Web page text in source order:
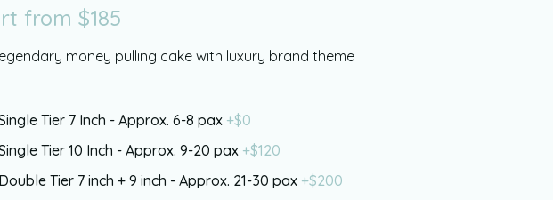
from $185
money pulling cake with luxury brand theme
Tier 7 Inch - Approx. 6-8 pax +$0
Tier 10 Inch - Approx. 9-20 pax +$120
Double Tier 7 inch + 9 inch - Approx. 21-30 pax +$200